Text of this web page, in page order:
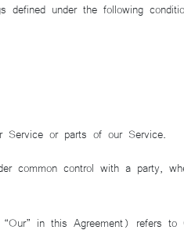
under the following
Service or parts of our Service.
control with a party,
“Our” in this Agreement)